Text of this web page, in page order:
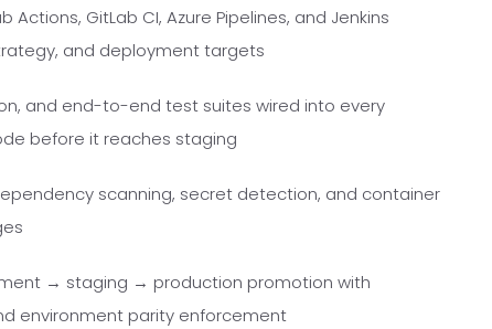
GitLab CI, Azure Pipelines, and Jenkins
and deployment targets
and end-to-end test suites wired into every
before it reaches staging
scanning, secret detection, and container
→ staging → production promotion with
environment parity enforcement